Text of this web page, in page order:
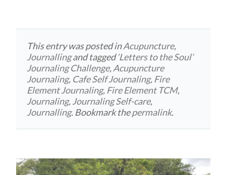
This entry was posted inAcupuncture,
Journallingand tagged‘Letters to the Soul’
Journaling Challenge,Acupuncture
Journaling, Cafe Self Journaling, Fire
Element Journaling, Fire Element TCM,
Journaling,Journaling Self-care,
Journalling. Bookmark thepermalink.